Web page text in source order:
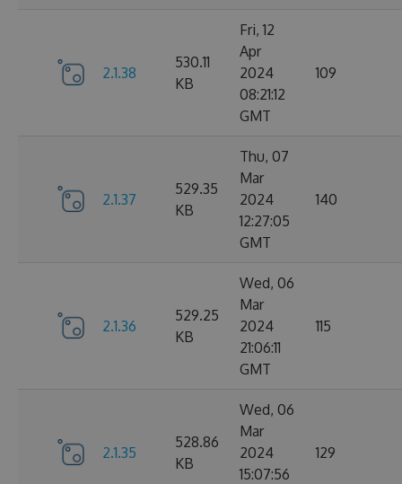
2.1.38
530.11
KB
Fri, 12
Apr
2024
08:21:12
GMT
109
2.1.37
529.35
KB
Thu, 07
Mar
2024
12:27:05
GMT
140
2.1.36
529.25
KB
Wed, 06
Mar
2024
21:06:11
GMT
115
2.1.35
528.86
KB
Wed, 06
Mar
2024
15:07:56
129